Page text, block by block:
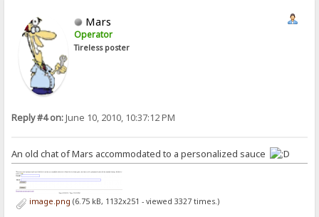
Mars
Operator
Tireless poster
Reply #4 on:June 10, 2010, 10:37:12 PM
An old chat of Mars accommodated to a personalized sauce
image.png (6.75 kB, 1132x251 - viewed 3327 times.)